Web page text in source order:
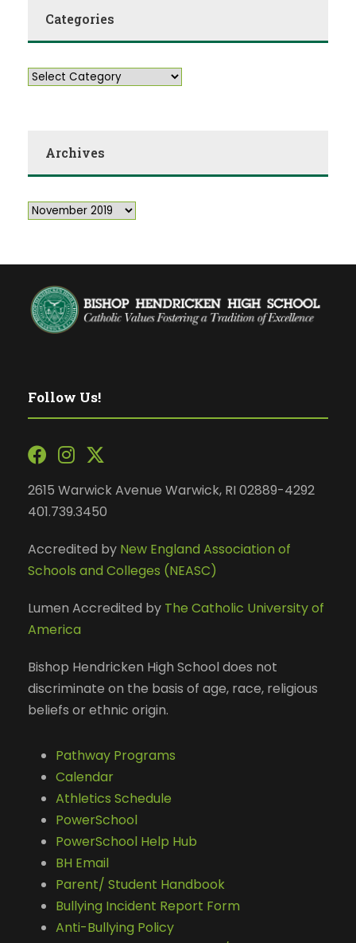
Categories
Archives
Follow Us!
2615 Warwick Avenue Warwick, RI 02889-4292
401.739.3450
Accredited by New England Association of
Schools and Colleges (NEASC)
Lumen Accredited by The Catholic University of
America
Bishop Hendricken High School does not
discriminate on the basis of age, race, religious
beliefs or ethnic origin.
Pathway Programs
Calendar
Athletics Schedule
PowerSchool
PowerSchool Help Hub
BH Email
Parent/ Student Handbook
Bullying Incident Report Form
Anti-Bullying Policy